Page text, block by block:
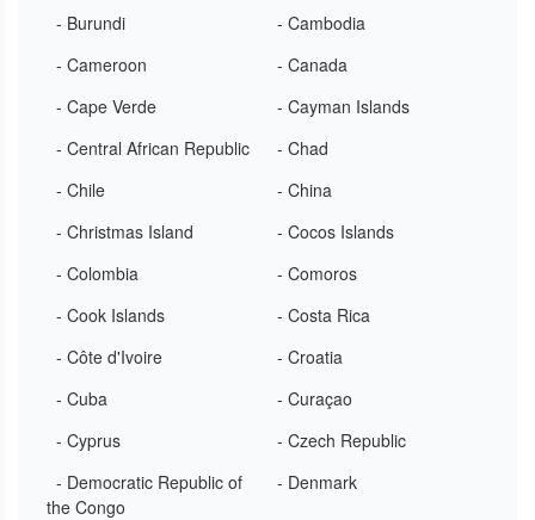
- Burundi
- Cambodia
- Cameroon
- Canada
- Cape Verde
- Cayman Islands
- Central African Republic
- Chad
- Chile
- China
- Christmas Island
- Cocos Islands
- Colombia
- Comoros
- Cook Islands
- Costa Rica
- Côte d'Ivoire
- Croatia
- Cuba
- Curaçao
- Cyprus
- Czech Republic
- Democratic Republic of
the Congo
- Denmark